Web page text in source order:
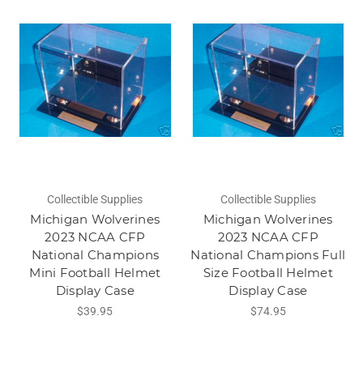
Collectible Supplies
Michigan Wolverines
2023 NCAA CFP
National Champions
Mini Football Helmet
Display Case
$39.95
Collectible Supplies
Michigan Wolverines
2023 NCAA CFP
National Champions Full
Size Football Helmet
Display Case
$74.95